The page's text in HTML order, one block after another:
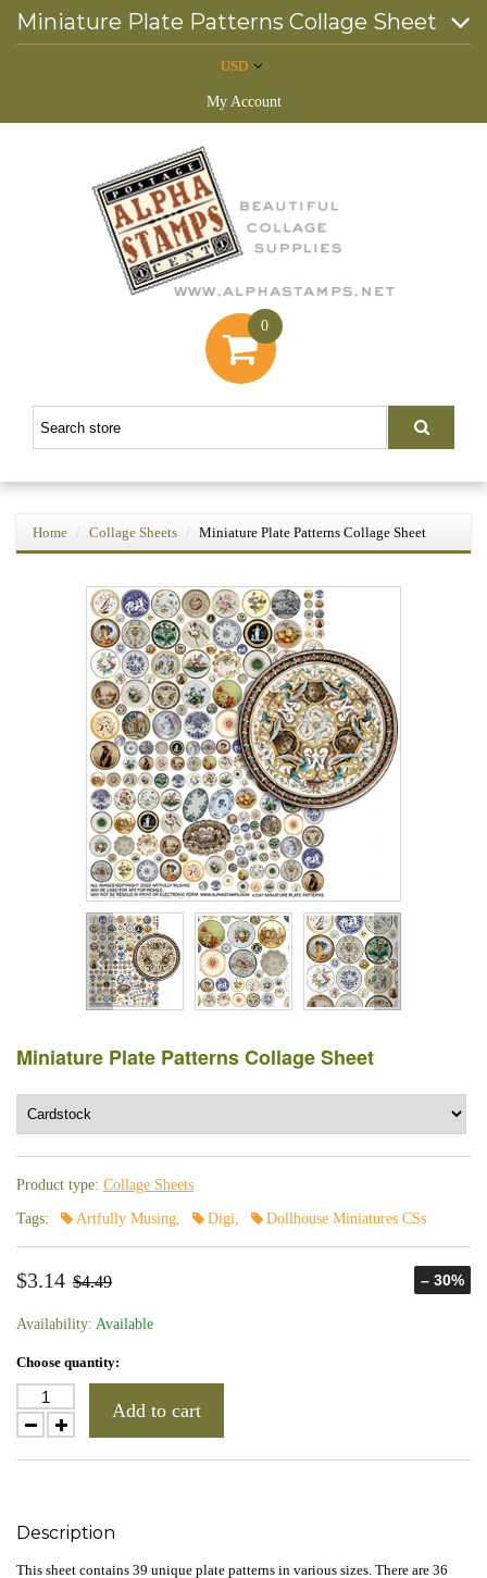
Miniature Plate Patterns Collage Sheet
USD
My Account
0
Home Collage Sheets Miniature Plate Patterns Collage Sheet
Miniature Plate Patterns Collage Sheet
Product type: Collage Sheets
Tags: Artfully Musing, Digi, Dollhouse Miniatures CSs
$3.14 $4.49 – 30%
Availability: Available
Choose quantity:
Add to cart
Description
This sheet contains 39 unique plate patterns in various sizes. There are 36